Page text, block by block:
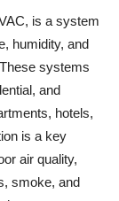
is a system
humidity, and
systems
and
hotels,
is a key
air quality,
smoke, and